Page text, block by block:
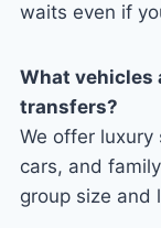
waits even if
What vehicles
transfers?
We offer luxury
cars, and
group size and